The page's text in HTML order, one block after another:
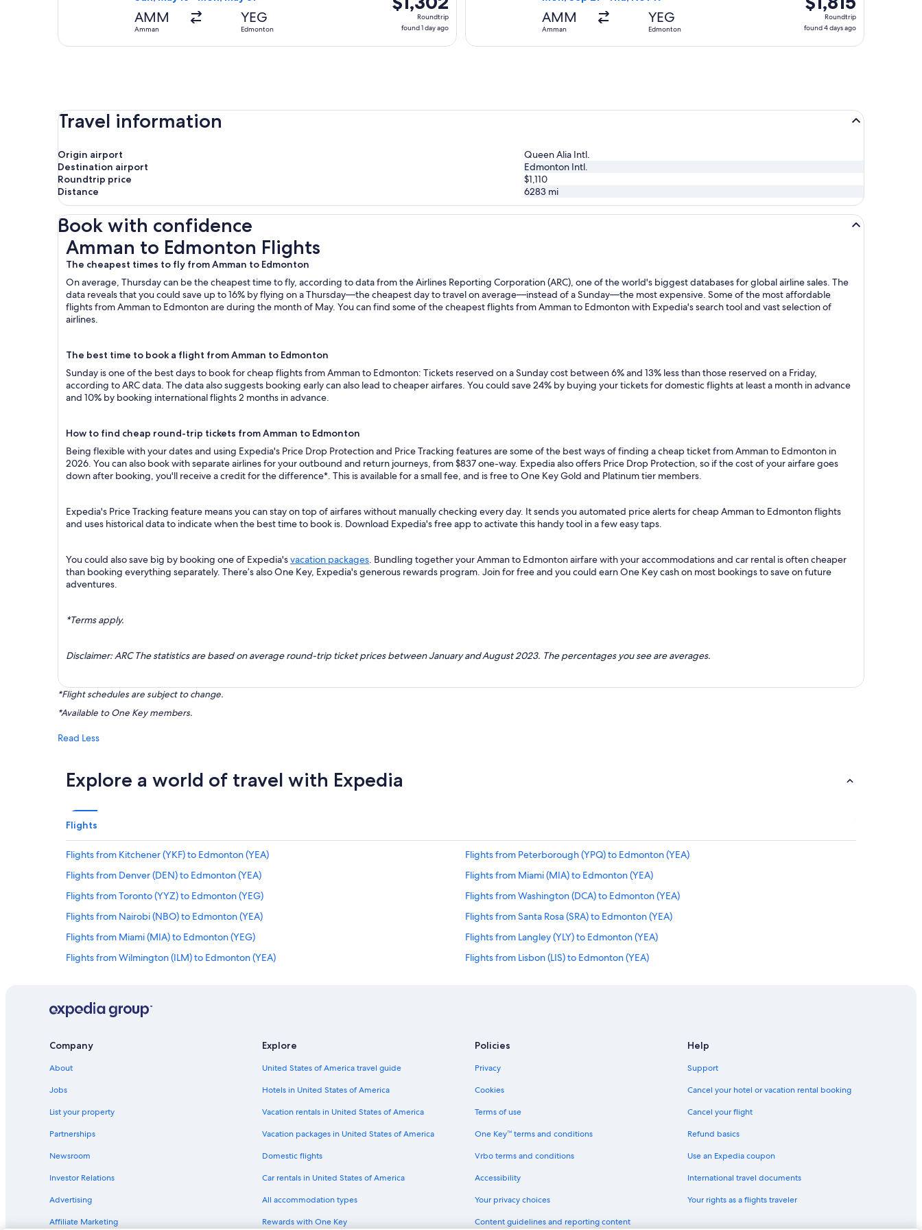
AMM
Amman
YEG
Edmonton
Roundtrip,
found
Roundtrip
found 1 day ago
AMM
Amman
YEG
Edmonton
Roundtrip,
found
Roundtrip
found 4 days ago
Travel information
Origin airport
Queen Alia Intl.
Destination airport
Edmonton Intl.
Roundtrip price
$1,110
Distance
6283 mi
Book with confidence
Amman to Edmonton Flights
The cheapest times to fly from Amman to Edmonton
On average, Thursday can be the cheapest time to fly, according to data from the Airlines Reporting Corporation (ARC), one of the world's biggest databases for global airline sales. The
data reveals that you could save up to 16% by flying on a Thursday—the cheapest day to travel on average—instead of a Sunday—the most expensive. Some of the most affordable
flights from Amman to Edmonton are during the month of May. You can find some of the cheapest flights from Amman to Edmonton with Expedia's search tool and vast selection of
airlines.
The best time to book a flight from Amman to Edmonton
Sunday is one of the best days to book for cheap flights from Amman to Edmonton: Tickets reserved on a Sunday cost between 6% and 13% less than those reserved on a Friday,
according to ARC data. The data also suggests booking early can also lead to cheaper airfares. You could save 24% by buying your tickets for domestic flights at least a month in advance
and 10% by booking international flights 2 months in advance.
How to find cheap round-trip tickets from Amman to Edmonton
Being flexible with your dates and using Expedia's Price Drop Protection and Price Tracking features are some of the best ways of finding a cheap ticket from Amman to Edmonton in
2026. You can also book with separate airlines for your outbound and return journeys, from $837 one-way. Expedia also offers Price Drop Protection, so if the cost of your airfare goes
down after booking, you'll receive a credit for the difference*. This is available for a small fee, and is free to One Key Gold and Platinum tier members.
Expedia's Price Tracking feature means you can stay on top of airfares without manually checking every day. It sends you automated price alerts for cheap Amman to Edmonton flights
and uses historical data to indicate when the best time to book is. Download Expedia's free app to activate this handy tool in a few easy taps.
You could also save big by booking one of Expedia'svacation packages. Bundling together your Amman to Edmonton airfare with your accommodations and car rental is often cheaper
than booking everything separately. There’s also One Key, Expedia's generous rewards program. Join for free and you could earn One Key cash on most bookings to save on future
adventures.
*Terms apply.
Disclaimer: ARC The statistics are based on average round-trip ticket prices between January and August 2023. The percentages you see are averages.
Amman to Edmonton Flights
*Flight schedules are subject to change.
*Available to One Key members.
Read Less
Explore a world of travel with Expedia
Flights
Flights from Kitchener (YKF) to Edmonton (YEA)
Flights from Peterborough (YPQ) to Edmonton (YEA)
Flights from Denver (DEN) to Edmonton (YEA)
Flights from Miami (MIA) to Edmonton (YEA)
Flights from Toronto (YYZ) to Edmonton (YEG)
Flights from Washington (DCA) to Edmonton (YEA)
Flights from Nairobi (NBO) to Edmonton (YEA)
Flights from Santa Rosa (SRA) to Edmonton (YEA)
Flights from Miami (MIA) to Edmonton (YEG)
Flights from Langley (YLY) to Edmonton (YEA)
Flights from Wilmington (ILM) to Edmonton (YEA)
Flights from Lisbon (LIS) to Edmonton (YEA)
Flights from Regina (YQR) to Edmonton (YEA)
Flights from Chilliwack (YCW) to Edmonton (YEA)
Flights from Cairo (CAI) to Edmonton (YEA)
Flights from Los Angeles (LAX) to Edmonton (YEG)
Flights from Abilene (ABI) to Edmonton (YEA)
Flights from Orlando (MCO) to Edmonton (YEA)
Flights from Provo (PVU) to Edmonton (YEA)
Flights from New York (JFK) to Edmonton (YEG)
Flights from Manila (MNL) to Edmonton (YEA)
Flights from Boston (BOS) to Edmonton (YEA)
Flights from Harare (HRE) to Edmonton (YEA)
Company
About
Jobs
List your property
Partnerships
Newsroom
Investor Relations
Advertising
Affiliate Marketing
Explore
United States of America travel guide
Hotels in United States of America
Vacation rentals in United States of America
Vacation packages in United States of America
Domestic flights
Car rentals in United States of America
All accommodation types
Rewards with One Key
Policies
Privacy
Cookies
Terms of use
One Key™ terms and conditions
Vrbo terms and conditions
Accessibility
Your privacy choices
Content guidelines and reporting content
Help
Support
Cancel your hotel or vacation rental booking
Cancel your flight
Refund basics
Use an Expedia coupon
International travel documents
Your rights as a flights traveler